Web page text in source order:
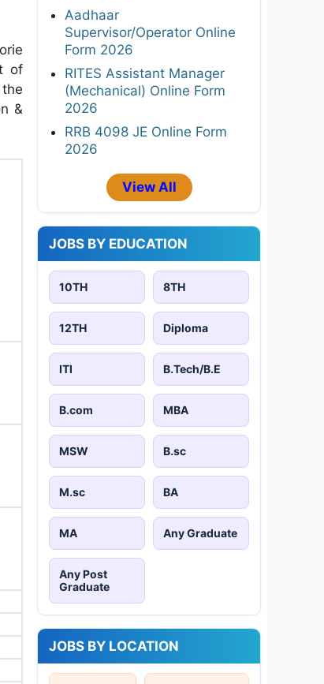
of
&
Aadhaar
Supervisor/Operator Online
Form 2026
RITES Assistant Manager
(Mechanical) Online Form
2026
RRB 4098 JE Online Form
2026
View All
JOBS BY EDUCATION
10TH 8TH
12TH Diploma
ITI B.Tech/B.E
B.com MBA
MSW B.sc
M.sc BA
MA Any Graduate
Any Post
Graduate
JOBS BY LOCATION